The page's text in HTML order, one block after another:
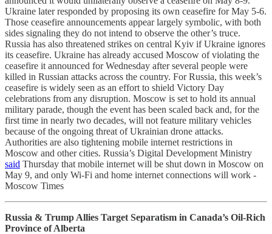
Ukraine later responded by proposing its own ceasefire for May 5-6.
Those ceasefire announcements appear largely symbolic, with both
sides signaling they do not intend to observe the other’s truce.
Russia has also threatened strikes on central Kyiv if Ukraine ignores
its ceasefire. Ukraine has already accused Moscow of violating the
ceasefire it announced for Wednesday after several people were
killed in Russian attacks across the country. For Russia, this week’s
ceasefire is widely seen as an effort to shield Victory Day
celebrations from any disruption. Moscow is set to hold its annual
military parade, though the event has been scaled back and, for the
first time in nearly two decades, will not feature military vehicles
because of the ongoing threat of Ukrainian drone attacks.
Authorities are also tightening mobile internet restrictions in
Moscow and other cities. Russia’s Digital Development Ministry
said Thursday that mobile internet will be shut down in Moscow on
May 9, and only Wi-Fi and home internet connections will work -
Moscow Times
Russia & Trump Allies Target Separatism in Canada’s Oil-Rich
Province of Alberta